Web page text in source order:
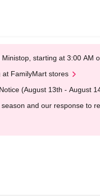
starting at 3:00 AM
at FamilyMart stores
(August 13th - August
and our response to